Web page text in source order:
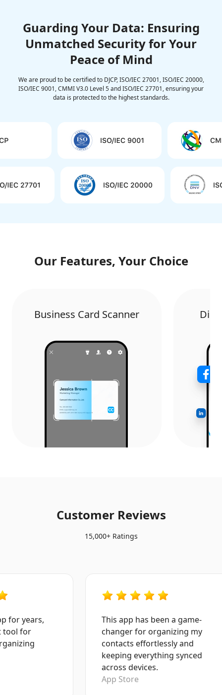
Guarding Your Data: Ensuring
Unmatched Security for Your
Peace of Mind
We are proud to be certified to DJCP, ISO/IEC 27001, ISO/IEC 20000,
ISO/IEC 9001, CMMI V3.0 Level 5 and ISO/IEC 27701, ensuring your
data is protected to the highest standards.
Our Features, Your Choice
Business Card Scanner
Customer Reviews
15,000+ Ratings
years,
for
This app has been a game-
changer for organizing my
contacts effortlessly and
keeping everything synced
across devices.
App Store